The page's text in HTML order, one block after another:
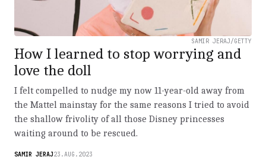
SAMIR JERAJ/GETTY
How I learned to stop worrying and
love the doll
I felt compelled to nudge my now 11-year-old away from
the Mattel mainstay for the same reasons I tried to avoid
the shallow frivolity of all those Disney princesses
waiting around to be rescued.
SAMIR JERAJ23.AUG.2023